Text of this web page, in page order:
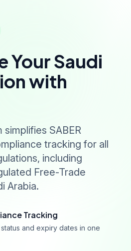
Your Saudi
with
SABER
tracking for all
including
Free-Trade
Arabia.
Tracking
and expiry dates in one